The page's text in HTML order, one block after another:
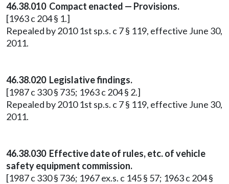
46.38.010 Compact enacted — Provisions.
[1963 c 204 § 1.]
Repealed by 2010 1st sp.s. c 7 § 119, effective June 30,
2011.
46.38.020 Legislative findings.
[1987 c 330 § 735; 1963 c 204 § 2.]
Repealed by 2010 1st sp.s. c 7 § 119, effective June 30,
2011.
46.38.030 Effective date of rules, etc. of vehicle
safety equipment commission.
[1987 c 330 § 736; 1967 ex.s. c 145 § 57; 1963 c 204 §